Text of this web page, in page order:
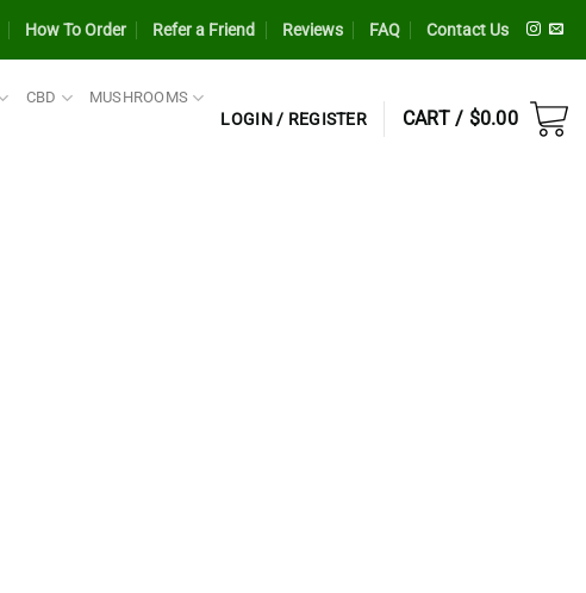
How To Order Refer a Friend Reviews FAQ Contact Us
CBD MUSHROOMS
LOGIN / REGISTER CART / $0.00